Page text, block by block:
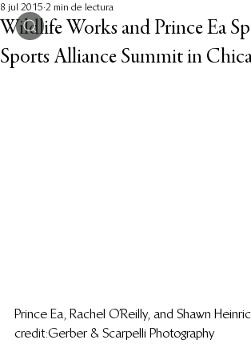
Wildlife Works and Prince Ea
Sports Alliance Summit in
8 jul 2015 2 min de lectura
Prince Ea, Rachel O’Reilly, and Shawn
credit: Gerber & Scarpelli Photography